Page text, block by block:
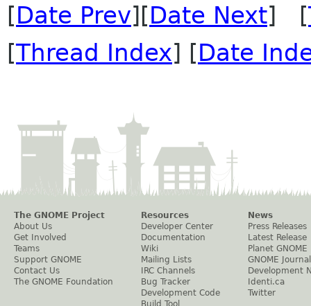
[Date Prev][Date Next] [
[Thread Index] [Date
The GNOME Project
About Us
Get Involved
Teams
Support GNOME
Contact Us
The GNOME Foundation
Resources
Developer Center
Documentation
Wiki
Mailing Lists
IRC Channels
Bug Tracker
Development Code
Build Tool
News
Press Releases
Latest Release
Planet GNOME
GNOME Journal
Development
Identi.ca
Twitter